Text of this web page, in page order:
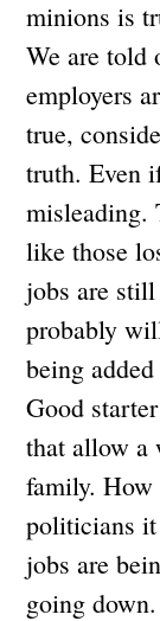
minions is
We are told
employers
true,
truth. Even
misleading.
like those
jobs are still
probably
being
Good
that allow a
family. How
politicians
jobs are
going